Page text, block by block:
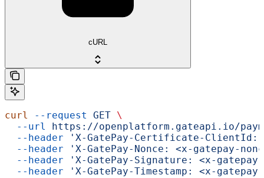
cURL
curl --request GET \
  --url
https://openplatform.gateapi.io/
  --header
'X-GatePay-Certificate-
  --header
'X-GatePay-Nonce: <x-gatepay-
  --header
'X-GatePay-Signature: <x-
  --header
'X-GatePay-Timestamp: <x-